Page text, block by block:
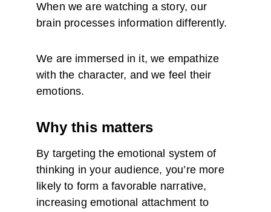
When we are watching a story, our
brain processes information differently.
We are immersed in it, we empathize
with the character, and we feel their
emotions.
Why this matters
By targeting the emotional system of
thinking in your audience, you’re more
likely to form a favorable narrative,
increasing emotional attachment to